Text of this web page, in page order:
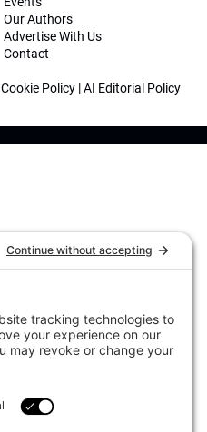
Our Authors
Advertise With Us
Contact
Cookie Policy |AI Editorial Policy